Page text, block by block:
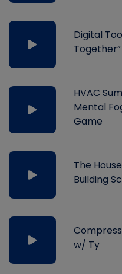
Digital
HVAC
Mental
Game
The
Building
w/ Ty